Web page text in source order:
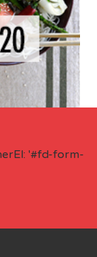
'#fd-form-